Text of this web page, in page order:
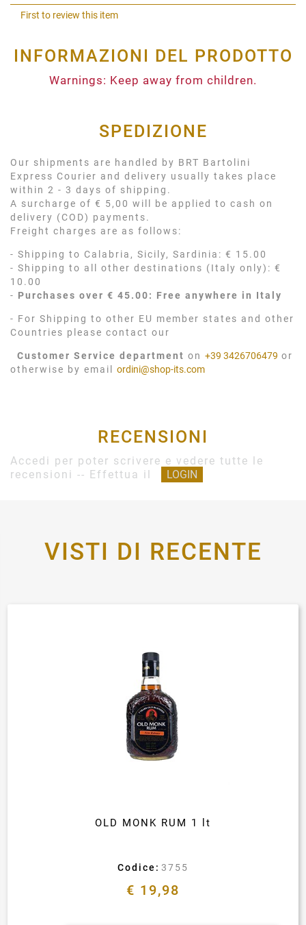
First to review this item
INFORMAZIONI DEL PRODOTTO
Warnings: Keep away from children.
SPEDIZIONE
Our shipments are handled by BRT Bartolini
Express Courier and delivery usually takes place
within 2 - 3 days of shipping.
A surcharge of € 5,00 will be applied to cash on
delivery (COD) payments.
Freight charges are as follows:
- Shipping to Calabria, Sicily, Sardinia: € 15.00
- Shipping to all other destinations (Italy only): €
10.00
- Purchases over € 45.00: Free anywhere in Italy
- For Shipping to other EU member states and other
Countries please contact our
Customer Service department on +39 3426706479 or
otherwise by email ordini@shop-its.com
RECENSIONI
Accedi per poter scrivere e vedere tutte le
recensioni -- Effettua il
LOGIN
VISTI DI RECENTE
OLD MONK RUM 1 lt
Codice: 3755
€ 19,98